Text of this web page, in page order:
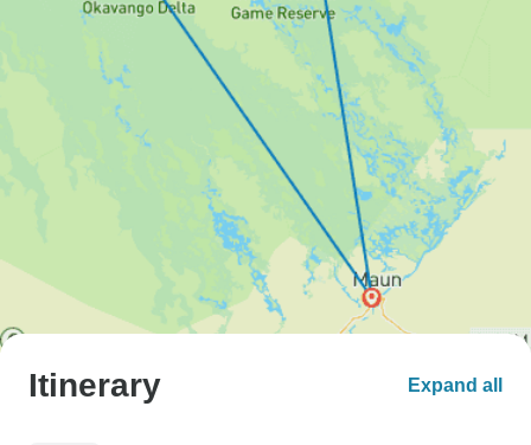
Itinerary Expand all